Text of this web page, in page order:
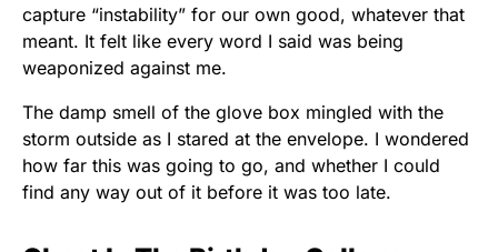
capture “instability” for our own good, whatever that
meant. It felt like every word I said was being
weaponized against me.
The damp smell of the glove box mingled with the
storm outside as I stared at the envelope. I wondered
how far this was going to go, and whether I could
find any way out of it before it was too late.